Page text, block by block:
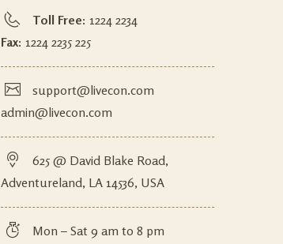
Toll Free: 1224 2234
Fax: 1224 2235 225
support@livecon.com
admin@livecon.com
625 @ David Blake Road,
Adventureland, LA 14536, USA
Mon – Sat 9 am to 8 pm